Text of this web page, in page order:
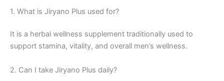
1. What is Jiryano Plus used for?
It is a herbal wellness supplement traditionally used to
support stamina, vitality, and overall men’s wellness.
2. Can I take Jiryano Plus daily?